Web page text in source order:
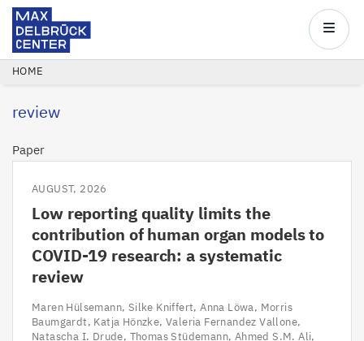
Skip
main
Center
Main
BREADCRUMB
HOME
review
Paper
AUGUST, 2026
Low reporting quality limits the
contribution of human organ models to
COVID-19 research: a systematic
review
Maren Hülsemann Silke Kniffert Anna Löwa Morris
Baumgardt Katja Hönzke Valeria Fernandez Vallone
Natascha I. Drude Thomas Stüdemann Ahmed S.M. Ali